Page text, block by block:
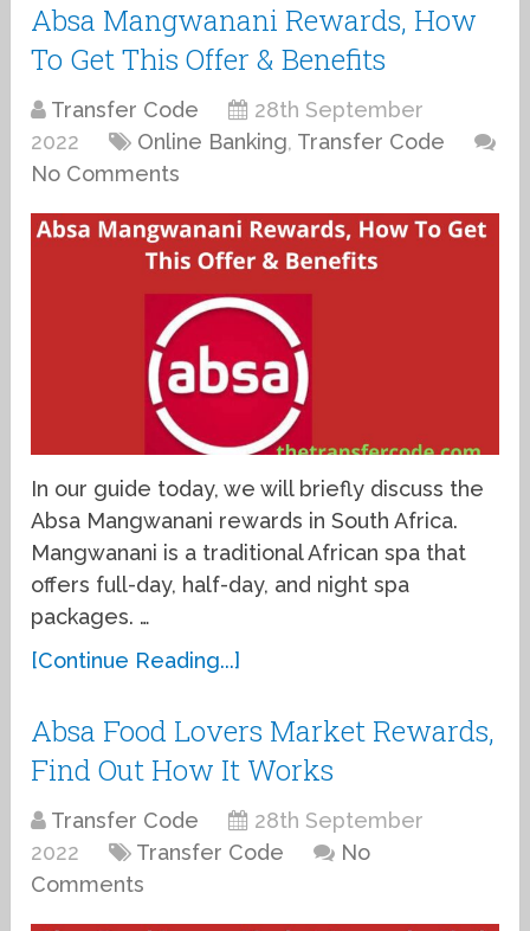
Absa Mangwanani Rewards, How
To Get This Offer & Benefits
Transfer Code
28th September
2022
Online Banking, Transfer Code
No Comments
In our guide today, we will briefly discuss the
Absa Mangwanani rewards in South Africa.
Mangwanani is a traditional African spa that
offers full-day, half-day, and night spa
packages. …
[Continue Reading...]
Absa Food Lovers Market Rewards,
Find Out How It Works
Transfer Code
28th September
2022
Transfer Code
No
Comments